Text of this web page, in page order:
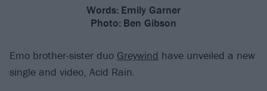
Words: Emily Garner
Photo: Ben Gibson
Emo brother-sister duo Greywind have unveiled a new
single and video, Acid Rain.